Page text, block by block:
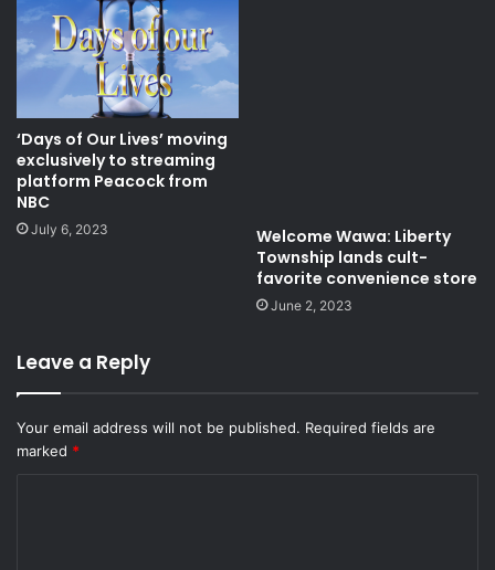
‘Days of Our Lives’ moving
exclusively to streaming
platform Peacock from
NBC
July 6, 2023
Welcome Wawa: Liberty
Township lands cult-
favorite convenience store
June 2, 2023
Leave a Reply
Your email address will not be published. Required fields are
marked *